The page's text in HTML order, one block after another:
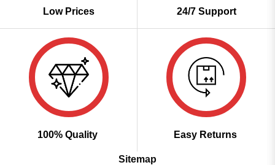
Low Prices 24/7 Support
100% Quality Easy Returns
Sitemap